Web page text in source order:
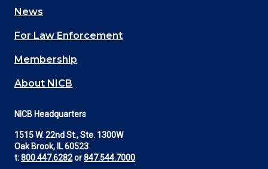
(Footer)
News
For Law Enforcement
Membership
About NICB
NICB Headquarters
1515 W. 22nd St., Ste. 1300W
Oak Brook, IL 60523
t:800.447.6282or847.544.7000